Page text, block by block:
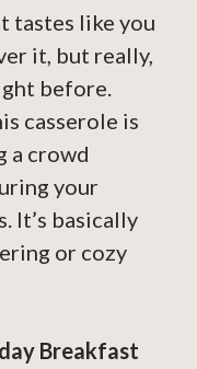
tastes like you
it, but really,
before.
casserole is
a crowd
your
It’s basically
or cozy
Breakfast